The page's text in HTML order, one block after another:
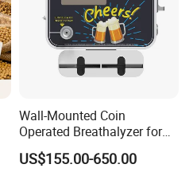
Wall-Mounted Coin
Operated Breathalyzer for
Bar/Disco At329
US$155.00-650.00